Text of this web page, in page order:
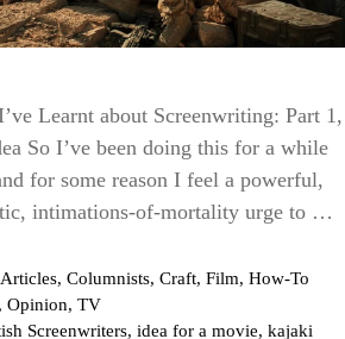
Learnt about Screenwriting: Part 1,
So I’ve been doing this for a while
for some reason I feel a powerful,
intimations-of-mortality urge to …
,Columnists,Craft,Film,How-To
, Opinion, TV
Screenwriters,idea for a movie,kajaki